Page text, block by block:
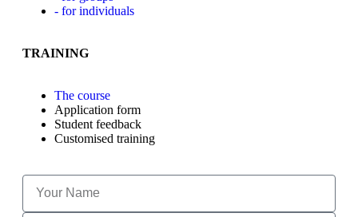
- for individuals
TRAINING
The course
Application form
Student feedback
Customised training